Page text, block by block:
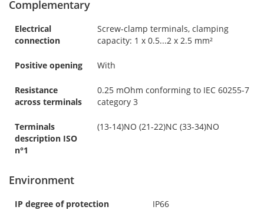
Complementary
Electrical
connection
Screw-clamp terminals, clamping
capacity: 1 x 0.5...2 x 2.5 mm²
Positive opening With
Resistance
across terminals
0.25 mOhm conforming to IEC 60255-7
category 3
Terminals
description ISO
n°1
(13-14)NO (21-22)NC (33-34)NO
Environment
IP degree of protection IP66